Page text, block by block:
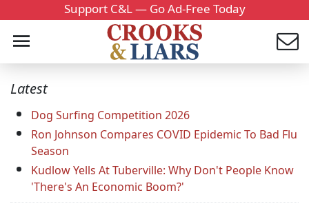
Support C&L — Go Ad-Free Today
Latest
Dog Surfing Competition 2026
Ron Johnson Compares COVID Epidemic To Bad Flu
Season
Kudlow Yells At Tuberville: Why Don't People Know
'There's An Economic Boom?'